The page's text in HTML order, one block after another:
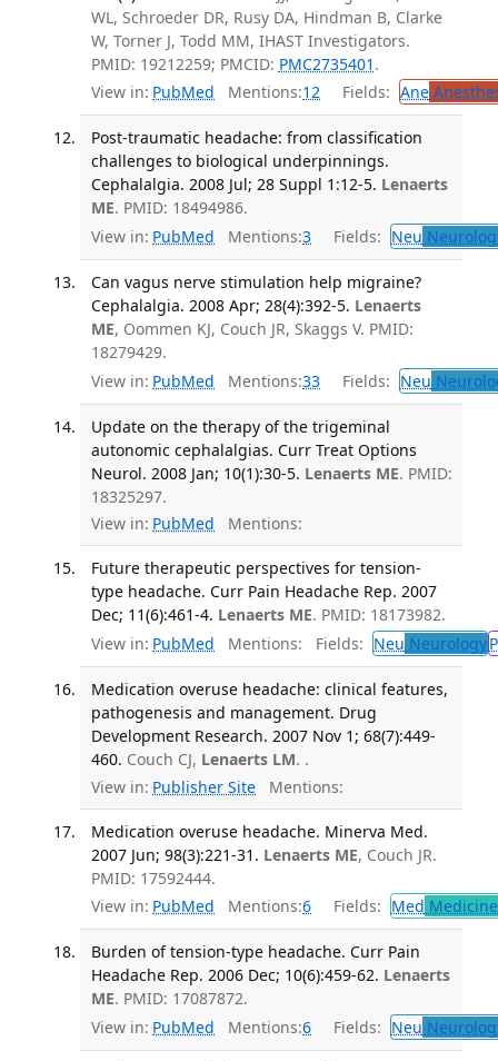
WL, Schroeder DR, Rusy DA, Hindman B, Clarke
W, Torner J, Todd MM, IHAST Investigators.
PMID: 19212259; PMCID: PMC2735401 .
View in: PubMed Mentions:12 Fields: Ane
Post-traumatic headache: from classification
challenges to biological underpinnings.
Cephalalgia. 2008 Jul; 28 Suppl 1:12-5. Lenaerts
ME. PMID: 18494986.
View in: PubMed Mentions:3 Fields: Neu
Can vagus nerve stimulation help migraine?
Cephalalgia. 2008 Apr; 28(4):392-5. Lenaerts
ME, Oommen KJ, Couch JR, Skaggs V. PMID:
18279429.
View in: PubMed Mentions:33 Fields: Neu
Update on the therapy of the trigeminal
autonomic cephalalgias. Curr Treat Options
Neurol. 2008 Jan; 10(1):30-5. Lenaerts ME. PMID:
18325297.
View in: PubMed Mentions:
Future therapeutic perspectives for tension-
type headache. Curr Pain Headache Rep. 2007
Dec; 11(6):461-4. Lenaerts ME. PMID: 18173982.
View in: PubMed Mentions: Fields: Neu Neurology
Medication overuse headache: clinical features,
pathogenesis and management. Drug
Development Research. 2007 Nov 1; 68(7):449-
460. Couch CJ, Lenaerts LM. .
View in: Publisher Site Mentions:
Medication overuse headache. Minerva Med.
2007 Jun; 98(3):221-31. Lenaerts ME, Couch JR.
PMID: 17592444.
View in: PubMed Mentions:6 Fields: Med
Burden of tension-type headache. Curr Pain
Headache Rep. 2006 Dec; 10(6):459-62. Lenaerts
ME. PMID: 17087872.
View in: PubMed Mentions:6 Fields: Neu